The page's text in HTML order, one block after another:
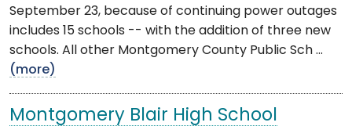
September 23, because of continuing power outages
includes 15 schools -- with the addition of three new
schools. All other Montgomery County Public Sch ...
(more)
Montgomery Blair High School